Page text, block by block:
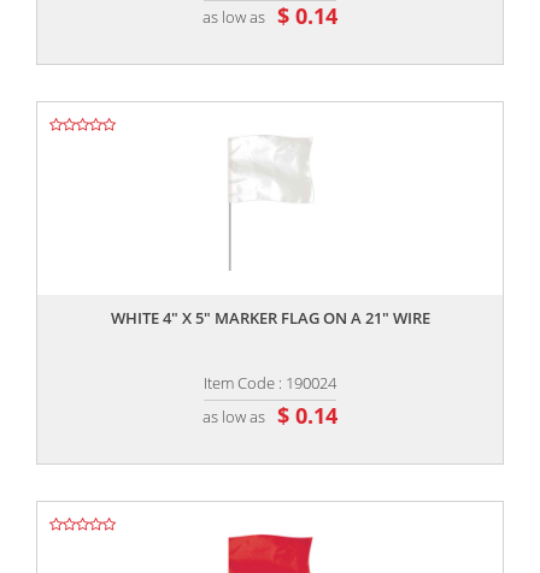
as low as $ 0.14
WHITE 4" X 5" MARKER FLAG ON A 21" WIRE
Item Code : 190024
as low as $ 0.14